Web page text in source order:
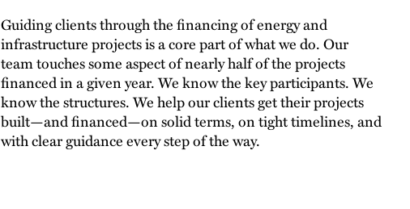
Guiding clients through the financing of energy and
infrastructure projects is a core part of what we do. Our
team touches some aspect of nearly half of the projects
financed in a given year. We know the key participants. We
know the structures. We help our clients get their projects
built—and financed—on solid terms, on tight timelines, and
with clear guidance every step of the way.